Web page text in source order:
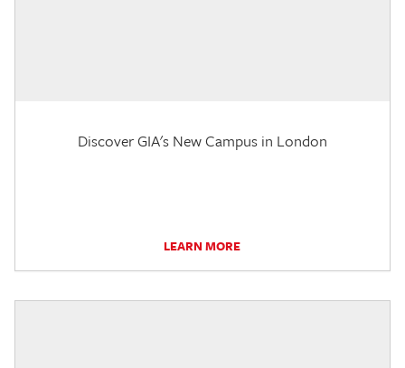
Discover GIA's New Campus in London
LEARN MORE